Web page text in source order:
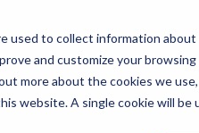
used to collect information
and customize your
more about the cookies we use,
website. A single cookie will
AI & Brand